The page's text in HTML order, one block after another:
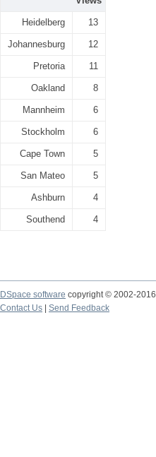
Heidelberg 13
Johannesburg 12
Pretoria 11
Oakland 8
Mannheim 6
Stockholm 6
Cape Town 5
San Mateo 5
Ashburn 4
Southend 4
DSpace software copyright © 2002-2016
Contact Us
Send Feedback